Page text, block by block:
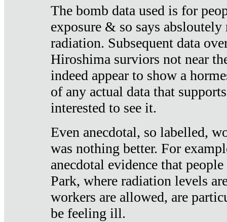
The bomb data used is for
exposure & so says
radiation. Subsequent data
Hiroshima surviors not near
indeed appear to show a
of any actual data that
interested to see it.
Even anecdotal, so labelled,
was nothing better. For
anecdotal evidence that
Park, where radiation levels
workers are allowed, are
be feeling ill.